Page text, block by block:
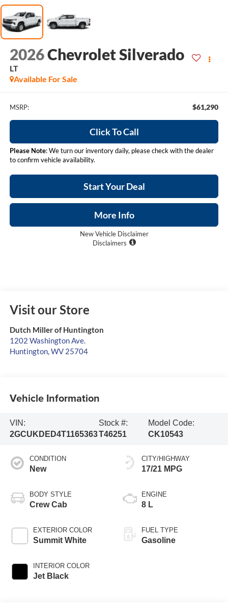
2026Chevrolet Silverado
LT
Available For Sale
MSRP: $61,290
Click To Call
Please Note: We turn our inventory daily, please check with the dealer
to confirm vehicle availability.
Start Your Deal
More Info
New Vehicle Disclaimer
Disclaimers
Visit our Store
Dutch Miller of Huntington
1202 Washington Ave.
Huntington,WV 25704
Vehicle Information
VIN:
2GCUKDED4T1165363
Stock #:
T46251
Model Code:
CK10543
CONDITION
New
BODY STYLE
Crew Cab
EXTERIOR COLOR
Summit White
INTERIOR COLOR
Jet Black
CITY/HIGHWAY
17/21 MPG
ENGINE
8 L
FUEL TYPE
Gasoline